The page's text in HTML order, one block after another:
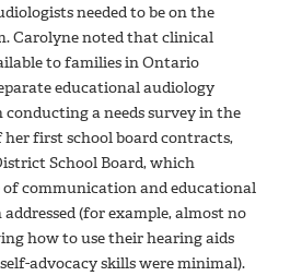
needed to be on the
Carolyne noted that clinical
to families in Ontario
educational audiology
conducting a needs survey in the
first school board contracts,
School Board, which
of communication and educational
(for example, almost no
how to use their hearing aids
advocacy skills were minimal).